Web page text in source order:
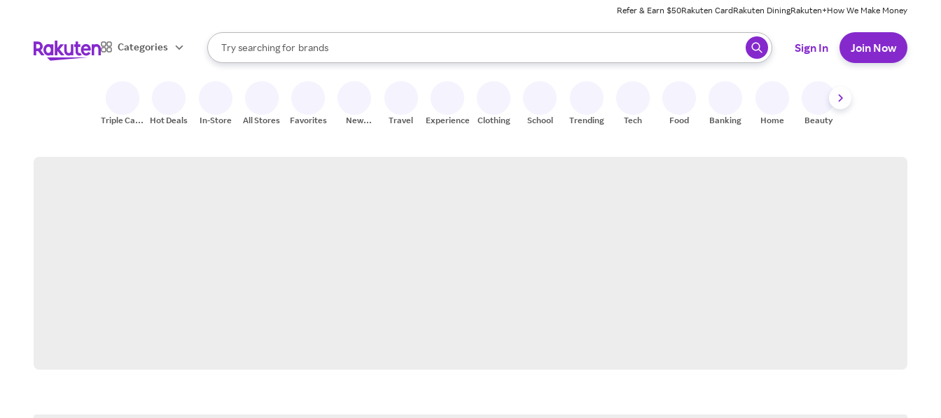
Refer & Earn $50Rakuten CardRakuten DiningRakuten+How We Make Money
Categories
Search Rakuten
Try searching for
stores
brands
groceries
When autocomplete results are available, use the up and down arrow keys to review results. When ready, press enter to select.
Sign In Join Now
Triple Cash
Hot Deals In-Store All Stores Favorites
New
Travel Experiences Clothing School Trending Tech Food Banking Home Beauty